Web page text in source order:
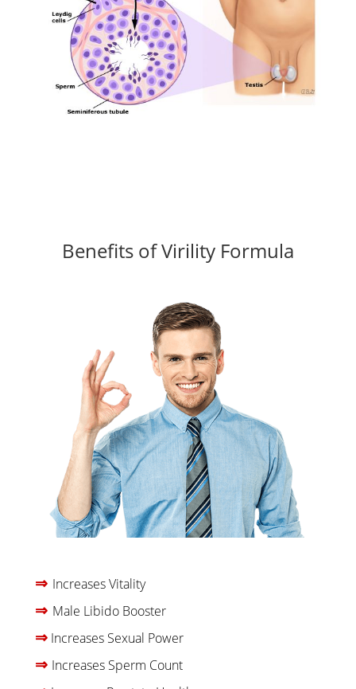
Benefits of Virility Formula
⇒ Increases Vitality
⇒ Male Libido Booster
⇒ Increases Sexual Power
⇒ Increases Sperm Count